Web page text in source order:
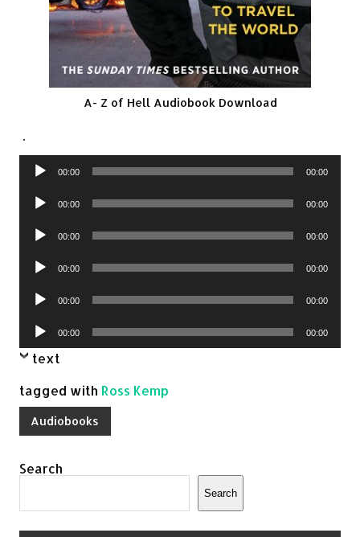
A- Z of Hell Audiobook Download
.
Audio
00:00 00:00
Audio
00:00 00:00
Audio
00:00 00:00
Audio
00:00 00:00
Audio
00:00 00:00
Audio
Player
00:00 00:00
text
tagged with Ross Kemp
Audiobooks
Search
Search